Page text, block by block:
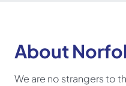
About
We are no strangers to